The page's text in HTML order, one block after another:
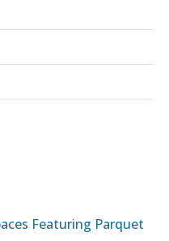
Featuring Parquet